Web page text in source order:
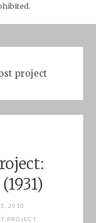
project
2010
PROJECT